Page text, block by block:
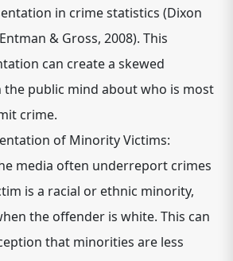
in crime statistics (Dixon
& Gross, 2008). This
can create a skewed
the public mind about who is most
crime.
of Minority Victims:
media often underreport crimes
is a racial or ethnic minority,
the offender is white. This can
that minorities are less